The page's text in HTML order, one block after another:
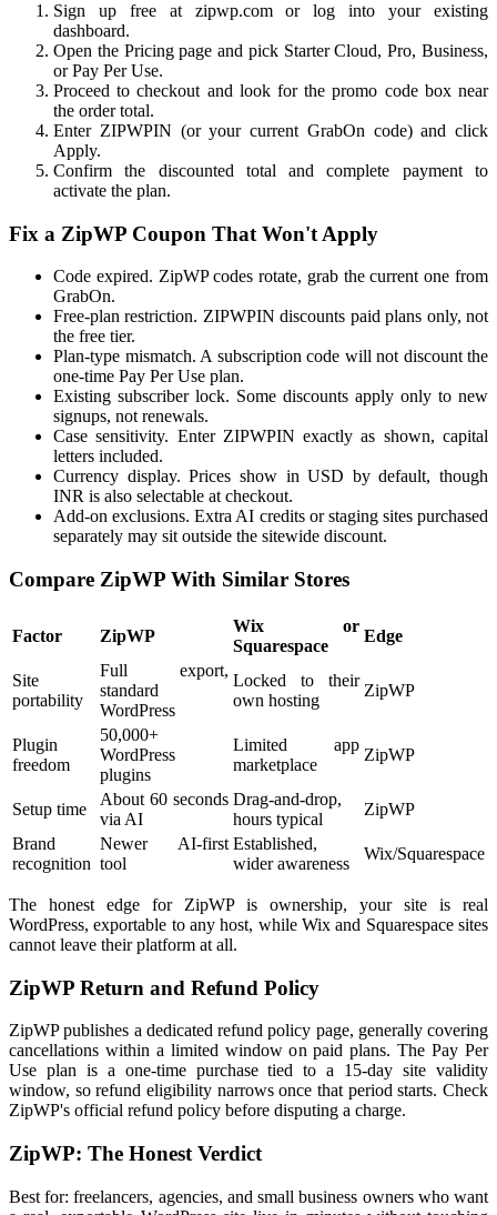
Sign up free at zipwp.com or log into your existing
dashboard.
Open the Pricing page and pick Starter Cloud, Pro, Business,
or Pay Per Use.
Proceed to checkout and look for the promo code box near
the order total.
Enter ZIPWPIN (or your current GrabOn code) and click
Apply.
Confirm the discounted total and complete payment to
activate the plan.
Fix a ZipWP Coupon That Won't Apply
Code expired. ZipWP codes rotate, grab the current one from
GrabOn.
Free-plan restriction. ZIPWPIN discounts paid plans only, not
the free tier.
Plan-type mismatch. A subscription code will not discount the
one-time Pay Per Use plan.
Existing subscriber lock. Some discounts apply only to new
signups, not renewals.
Case sensitivity. Enter ZIPWPIN exactly as shown, capital
letters included.
Currency display. Prices show in USD by default, though
INR is also selectable at checkout.
Add-on exclusions. Extra AI credits or staging sites purchased
separately may sit outside the sitewide discount.
Compare ZipWP With Similar Stores
Factor ZipWP
Wix or
Squarespace
Edge
Site
portability
Full export,
standard
WordPress
Locked to their
own hosting
ZipWP
Plugin
freedom
50,000+
WordPress
plugins
Limited app
marketplace
ZipWP
Setup time
About 60 seconds
via AI
Drag-and-drop,
hours typical
ZipWP
Brand
recognition
Newer AI-first
tool
Established,
wider awareness
Wix/Squarespace
The honest edge for ZipWP is ownership, your site is real
WordPress, exportable to any host, while Wix and Squarespace sites
cannot leave their platform at all.
ZipWP Return and Refund Policy
ZipWP publishes a dedicated refund policy page, generally covering
cancellations within a limited window on paid plans. The Pay Per
Use plan is a one-time purchase tied to a 15-day site validity
window, so refund eligibility narrows once that period starts. Check
ZipWP's official refund policy before disputing a charge.
ZipWP: The Honest Verdict
Best for: freelancers, agencies, and small business owners who want